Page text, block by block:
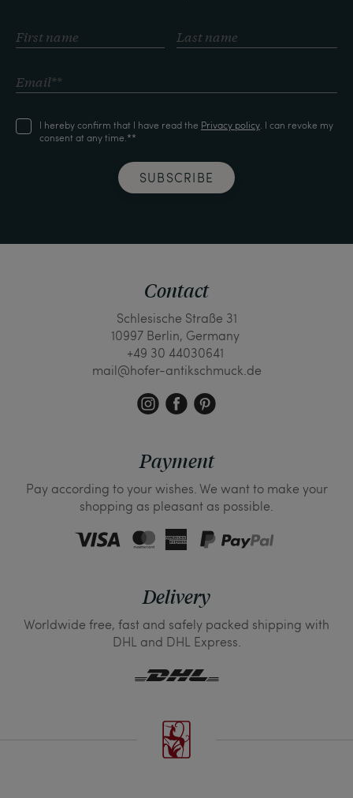
I hereby confirm that I have read the Privacy policy. I can revoke my
consent at any time.**
SUBSCRIBE
Contact
Schlesische Straße 31
10997 Berlin, Germany
+49 30 44030641
mail@hofer-antikschmuck.de
Payment
Pay according to your wishes. We want to make your
shopping as pleasant as possible.
Delivery
Worldwide free, fast and safely packed shipping with
DHL and DHL Express.